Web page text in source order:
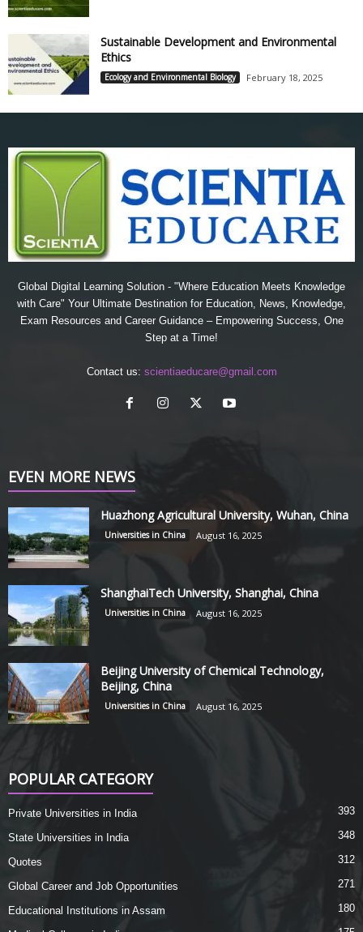
Sustainable Development and Environmental
Ethics
Ecology and Environmental Biology February 18, 2025
Global Digital Learning Solution - "Where Education Meets Knowledge
with Care" Your Ultimate Destination for Education, News, Knowledge,
Exam Resources and Career Guidance – Empowering Success, One
Step at a Time!
Contact us: scientiaeducare@gmail.com
EVEN MORE NEWS
Huazhong Agricultural University, Wuhan, China
Universities in China August 16, 2025
ShanghaiTech University, Shanghai, China
Universities in China August 16, 2025
Beijing University of Chemical Technology,
Beijing, China
Universities in China August 16, 2025
POPULAR CATEGORY
Private Universities in India 393
State Universities in India 348
Quotes 312
Global Career and Job Opportunities 271
Educational Institutions in Assam 180